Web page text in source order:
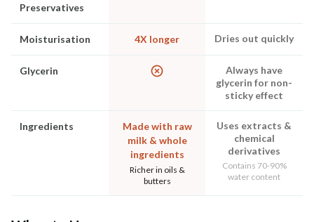
Preservatives
Moisturisation 4X longer Dries out quickly
Glycerin
Always have
glycerin for non-
sticky effect
Ingredients
Made with raw
milk & whole
ingredients
Richer in oils &
butters
Uses extracts &
chemical
derivatives
Contains 70-90%
water content